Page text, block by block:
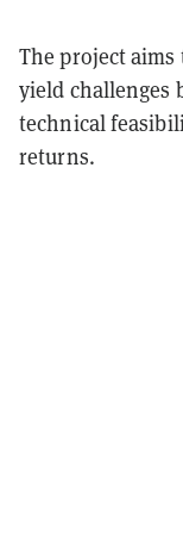
The project aims
yield challenges
technical
returns.